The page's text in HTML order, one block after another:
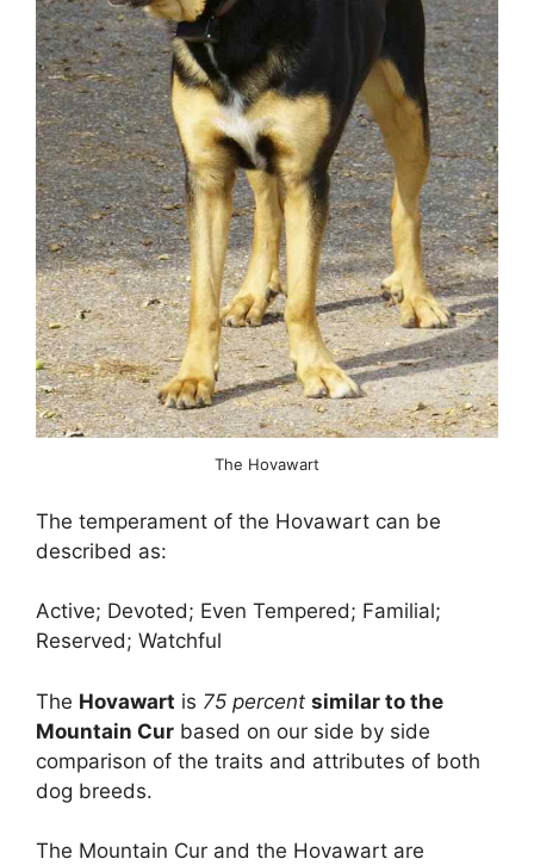
The Hovawart
The temperament of the Hovawart can be
described as:
Active; Devoted; Even Tempered; Familial;
Reserved; Watchful
The Hovawart is 75 percent similar to the
Mountain Cur based on our side by side
comparison of the traits and attributes of both
dog breeds.
The Mountain Cur and the Hovawart are